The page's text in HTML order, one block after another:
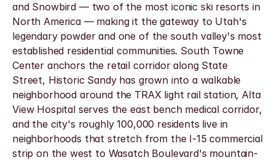
and Snowbird — two of the most iconic ski resorts in
North America — making it the gateway to Utah's
legendary powder and one of the south valley's most
established residential communities. South Towne
Center anchors the retail corridor along State
Street, Historic Sandy has grown into a walkable
neighborhood around the TRAX light rail station, Alta
View Hospital serves the east bench medical corridor,
and the city's roughly 100,000 residents live in
neighborhoods that stretch from the I-15 commercial
strip on the west to Wasatch Boulevard's mountain-